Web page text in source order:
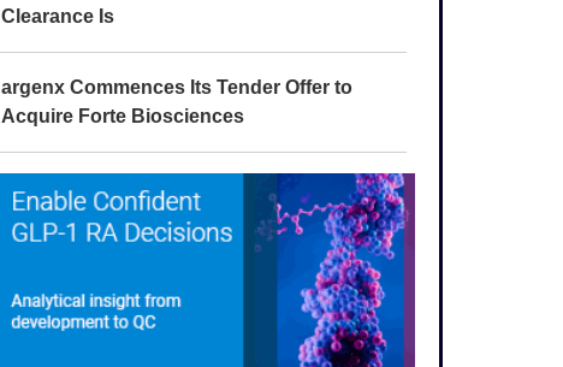
Clearance Is
argenx Commences Its Tender Offer to
Acquire Forte Biosciences